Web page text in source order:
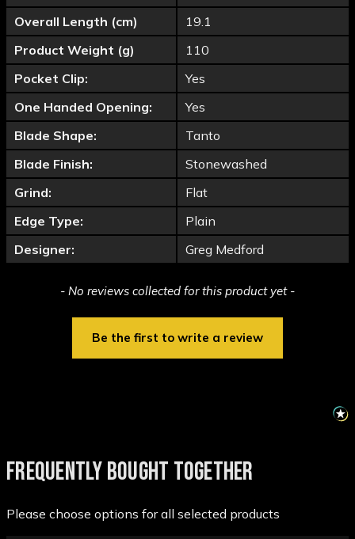
Overall Length (cm)
19.1
Product Weight (g)
110
Pocket Clip:
Yes
One Handed Opening:
Yes
Blade Shape:
Tanto
Blade Finish:
Stonewashed
Grind:
Flat
Edge Type:
Plain
Designer:
Greg Medford
- No reviews collected for this product yet -
Be the first to write a review
New content loaded
FREQUENTLY BOUGHT TOGETHER
Please choose options for all selected products